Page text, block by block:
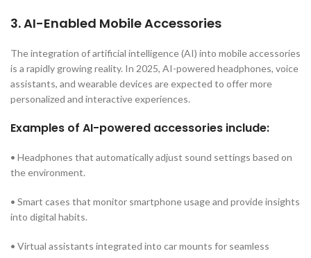
3. AI-Enabled Mobile Accessories
The integration of artificial intelligence (AI) into mobile accessories
is a rapidly growing reality. In 2025, AI-powered headphones, voice
assistants, and wearable devices are expected to offer more
personalized and interactive experiences.
Examples of AI-powered accessories include:
• Headphones that automatically adjust sound settings based on
the environment.
• Smart cases that monitor smartphone usage and provide insights
into digital habits.
• Virtual assistants integrated into car mounts for seamless